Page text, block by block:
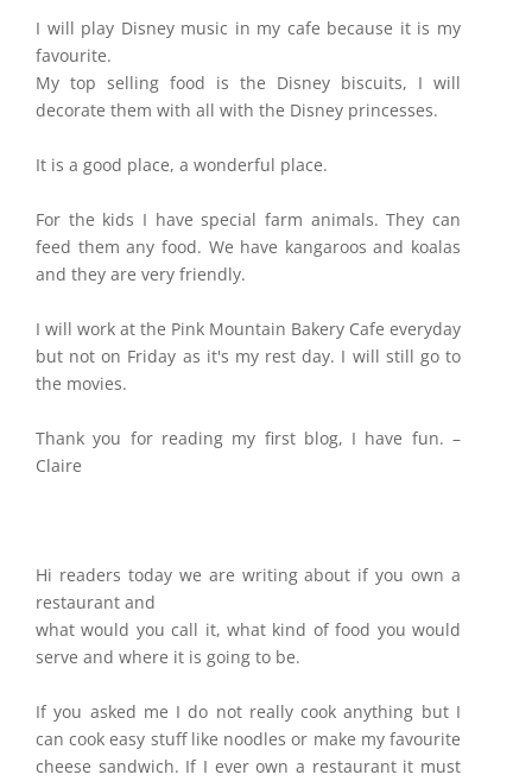
I will play Disney music in my cafe because it is my
favourite.
My top selling food is the Disney biscuits, I will
decorate them with all with the Disney princesses.
It is a good place, a wonderful place.
For the kids I have special farm animals. They can
feed them any food. We have kangaroos and koalas
and they are very friendly.
I will work at the Pink Mountain Bakery Cafe everyday
but not on Friday as it's my rest day. I will still go to
the movies.
Thank you for reading my first blog, I have fun. –
Claire
Hi readers today we are writing about if you own a
restaurant and
what would you call it, what kind of food you would
serve and where it is going to be.
If you asked me I do not really cook anything but I
can cook easy stuff like noodles or make my favourite
cheese sandwich. If I ever own a restaurant it must